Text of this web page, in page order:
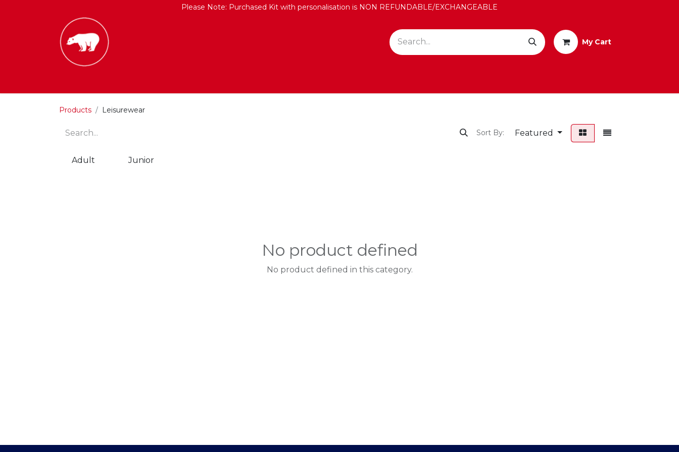
Please Note: Purchased Kit with personalisation is NON REFUNDABLE/EXCHANGEABLE
My Cart
Products Leisurewear
Sort By: Featured
Adult Junior
No product defined
No product defined in this category.